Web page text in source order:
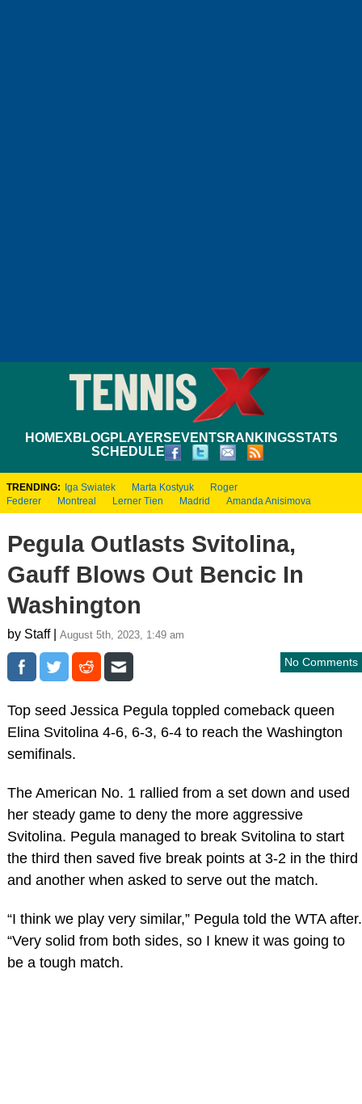
HOMEXBLOGPLAYERS EVENTS RANKINGSSTATS
SCHEDULE
TRENDING: Iga Swiatek Marta Kostyuk
Roger
Federer
Montreal Lerner Tien Madrid Amanda Anisimova
Pegula Outlasts Svitolina,
Gauff Blows Out Bencic In
Washington
by Staff | August 5th, 2023, 1:49 am
No Comments
Top seed Jessica Pegula toppled comeback queen
Elina Svitolina 4-6, 6-3, 6-4 to reach the Washington
semifinals.
The American No. 1 rallied from a set down and used
her steady game to deny the more aggressive
Svitolina. Pegula managed to break Svitolina to start
the third then saved five break points at 3-2 in the third
and another when asked to serve out the match.
“I think we play very similar,” Pegula told the WTA after.
“Very solid from both sides, so I knew it was going to
be a tough match.